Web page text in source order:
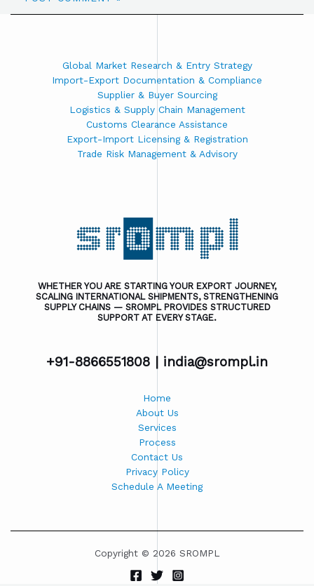
Global Market Research & Entry Strategy
Import-Export Documentation & Compliance
Supplier & Buyer Sourcing
Logistics & Supply Chain Management
Customs Clearance Assistance
Export-Import Licensing & Registration
Trade Risk Management & Advisory
WHETHER YOU ARE STARTING YOUR EXPORT JOURNEY,
SCALING INTERNATIONAL SHIPMENTS, STRENGTHENING
SUPPLY CHAINS — SROMPL PROVIDES STRUCTURED
SUPPORT AT EVERY STAGE.
+91-8866551808 | india@srompl.in
Home
About Us
Services
Process
Contact Us
Privacy Policy
Schedule A Meeting
Copyright © 2026 SROMPL